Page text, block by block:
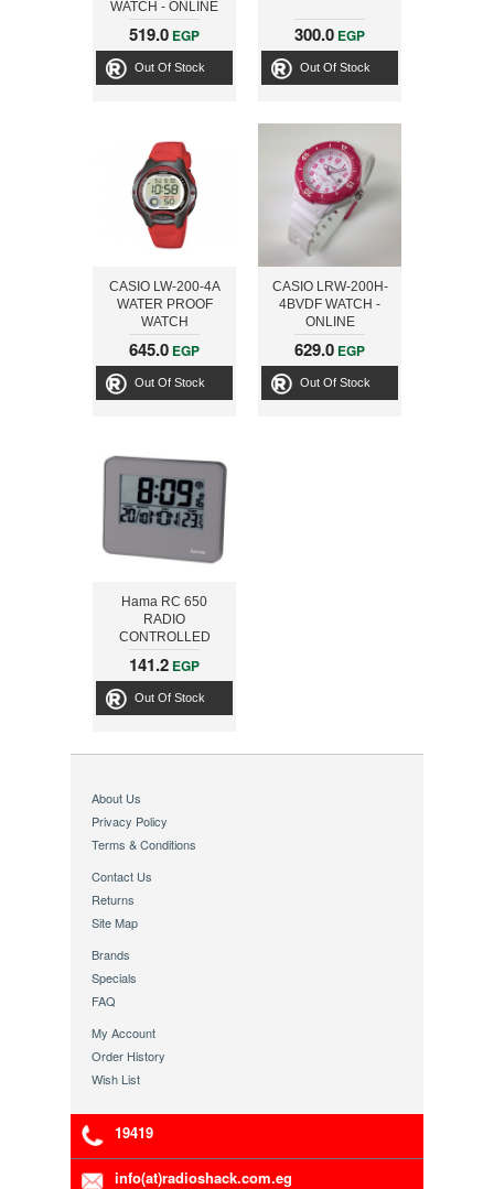
WATCH - ONLINE
519.0 EGP
Out Of Stock
300.0 EGP
Out Of Stock
CASIO LW-200-4A
WATER PROOF
WATCH
645.0 EGP
Out Of Stock
CASIO LRW-200H-
4BVDF WATCH -
ONLINE
629.0 EGP
Out Of Stock
Hama RC 650
RADIO
CONTROLLED
ALARM CLOCK,
GREY 00136205
141.2 EGP
Out Of Stock
About Us
Privacy Policy
Terms & Conditions
Contact Us
Returns
Site Map
Brands
Specials
FAQ
My Account
Order History
Wish List
19419
info(at)radioshack.com.eg